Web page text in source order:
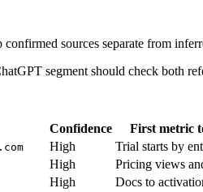
sources separate from
segment should check both
Confidence First metric
High Trial starts by
High Pricing views
High Docs to